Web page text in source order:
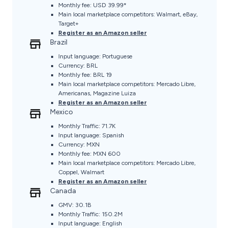
Monthly fee: USD 39.99*
Main local marketplace competitors: Walmart, eBay,
Target+
Register as an Amazon seller
Brazil
Input language: Portuguese
Currency: BRL
Monthly fee: BRL 19
Main local marketplace competitors: Mercado Libre,
Americanas, Magazine Luiza
Register as an Amazon seller
Mexico
Monthly Traffic: 71.7K
Input language: Spanish
Currency: MXN
Monthly fee: MXN 600
Main local marketplace competitors: Mercado Libre,
Coppel, Walmart
Register as an Amazon seller
Canada
GMV: 30.1B
Monthly Traffic: 150.2M
Input language: English